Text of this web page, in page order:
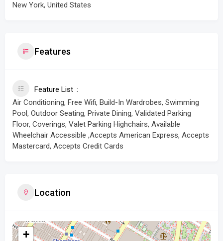
New York, United States
Features
Feature List
Air Conditioning, Free Wifi, Build-In Wardrobes, Swimming
Pool, Outdoor Seating, Private Dining, Validated Parking
Floor, Coverings, Valet Parking Highchairs, Available
Wheelchair Accessible ,Accepts American Express, Accepts
Mastercard, Accepts Credit Cards
Location
+